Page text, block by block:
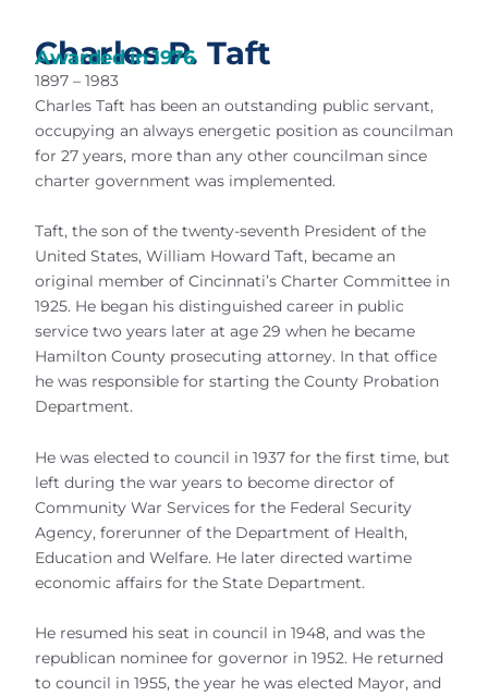
Charles P. Taft
Awarded in1976
1897 – 1983
Charles Taft has been an outstanding public servant,
occupying an always energetic position as councilman
for 27 years, more than any other councilman since
charter government was implemented.
Taft, the son of the twenty-seventh President of the
United States, William Howard Taft, became an
original member of Cincinnati’s Charter Committee in
1925. He began his distinguished career in public
service two years later at age 29 when he became
Hamilton County prosecuting attorney. In that office
he was responsible for starting the County Probation
Department.
He was elected to council in 1937 for the first time, but
left during the war years to become director of
Community War Services for the Federal Security
Agency, forerunner of the Department of Health,
Education and Welfare. He later directed wartime
economic affairs for the State Department.
He resumed his seat in council in 1948, and was the
republican nominee for governor in 1952. He returned
to council in 1955, the year he was elected Mayor, and